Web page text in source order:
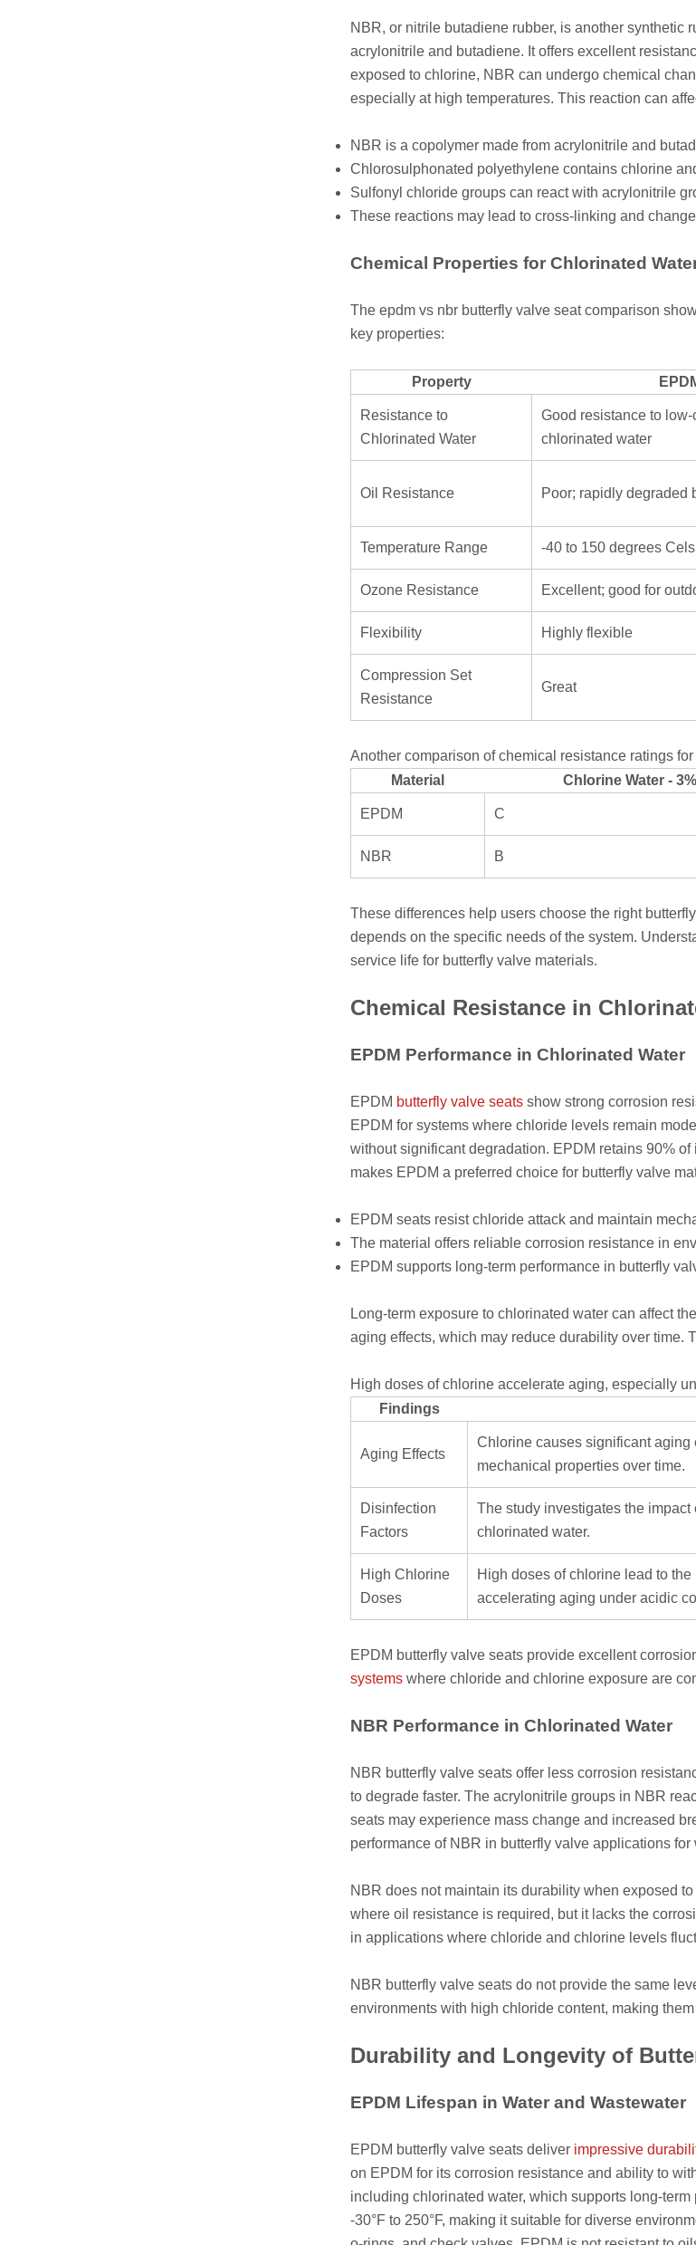
NBR, or nitrile butadiene rubber, is another
acrylonitrile and butadiene. It offers excellent
exposed to chlorine, NBR can undergo chemical
especially at high temperatures. This reaction can
NBR is a copolymer made from acrylonitrile and
Chlorosulphonated polyethylene contains chlorine
Sulfonyl chloride groups can react with acrylonitrile
These reactions may lead to cross-linking and
Chemical Properties for Chlorinated
The epdm vs nbr butterfly valve seat comparison
key properties:
Property
Resistance to
Chlorinated Water
Good resistance to
chlorinated water
Oil Resistance Poor; rapidly degraded
Temperature Range -40 to 150 degrees
Ozone Resistance Excellent; good for
Flexibility Highly flexible
Compression Set
Resistance
Great
Another comparison of chemical resistance ratings
Material
Chlorine Water - 3%
EPDM C
NBR B
These differences help users choose the right
depends on the specific needs of the system.
service life for butterfly valve materials.
Chemical Resistance in
EPDM Performance in Chlorinated Water
EPDM butterfly valve seats show strong corrosion
EPDM for systems where chloride levels remain
without significant degradation. EPDM retains 90%
makes EPDM a preferred choice for butterfly valve
EPDM seats resist chloride attack and maintain
The material offers reliable corrosion resistance in
EPDM supports long-term performance in butterfly
Long-term exposure to chlorinated water can affect
aging effects, which may reduce durability over time.
High doses of chlorine accelerate aging, especially
Findings
Aging Effects
Chlorine causes significant aging
mechanical properties over time.
Disinfection
Factors
The study investigates the
chlorinated water.
High Chlorine
Doses
High doses of chlorine lead to
accelerating aging under acidic
EPDM butterfly valve seats provide excellent
systems where chloride and chlorine exposure are
NBR Performance in Chlorinated Water
NBR butterfly valve seats offer less corrosion
to degrade faster. The acrylonitrile groups in NBR
seats may experience mass change and increased
performance of NBR in butterfly valve applications
NBR does not maintain its durability when exposed
where oil resistance is required, but it lacks the
in applications where chloride and chlorine levels
NBR butterfly valve seats do not provide the same
environments with high chloride content, making
Durability and Longevity of
EPDM Lifespan in Water and Wastewater
EPDM butterfly valve seats deliver impressive
on EPDM for its corrosion resistance and ability to
including chlorinated water, which supports long-
-30°F to 250°F, making it suitable for diverse